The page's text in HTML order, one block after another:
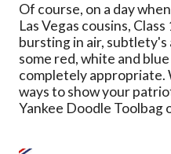
Of course, on a day
Las Vegas cousins,
bursting in air,
some red, white and
completely appropriate.
ways to show your
Yankee Doodle Toolbag